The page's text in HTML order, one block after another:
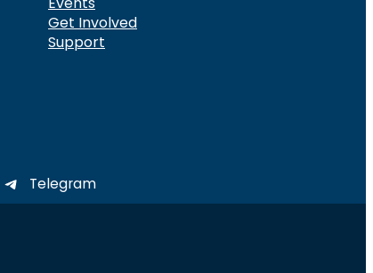
Get Involved
Support
Telegram